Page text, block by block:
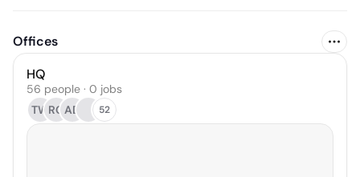
Offices
HQ
56 people · 0 jobs
TW RG AD 52